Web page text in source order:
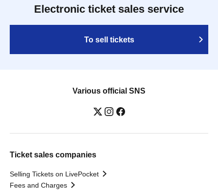
Electronic ticket sales service
To sell tickets
Various official SNS
Ticket sales companies
Selling Tickets on LivePocket
Fees and Charges